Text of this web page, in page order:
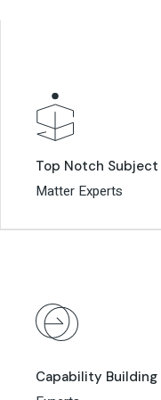
Top Notch Subject
Matter Experts
Top Notch Subject
Matter Experts
Capability Building
Capability Building